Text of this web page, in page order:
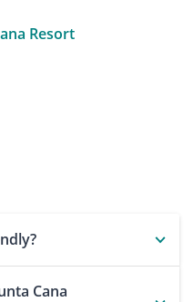
Resort
Cana